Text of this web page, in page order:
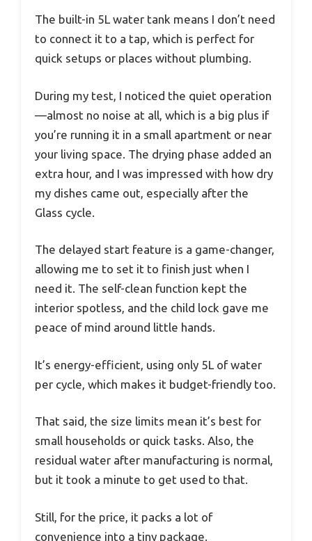
The built-in 5L water tank means I don’t need
to connect it to a tap, which is perfect for
quick setups or places without plumbing.
During my test, I noticed the quiet operation
—almost no noise at all, which is a big plus if
you’re running it in a small apartment or near
your living space. The drying phase added an
extra hour, and I was impressed with how dry
my dishes came out, especially after the
Glass cycle.
The delayed start feature is a game-changer,
allowing me to set it to finish just when I
need it. The self-clean function kept the
interior spotless, and the child lock gave me
peace of mind around little hands.
It’s energy-efficient, using only 5L of water
per cycle, which makes it budget-friendly too.
That said, the size limits mean it’s best for
small households or quick tasks. Also, the
residual water after manufacturing is normal,
but it took a minute to get used to that.
Still, for the price, it packs a lot of
convenience into a tiny package.